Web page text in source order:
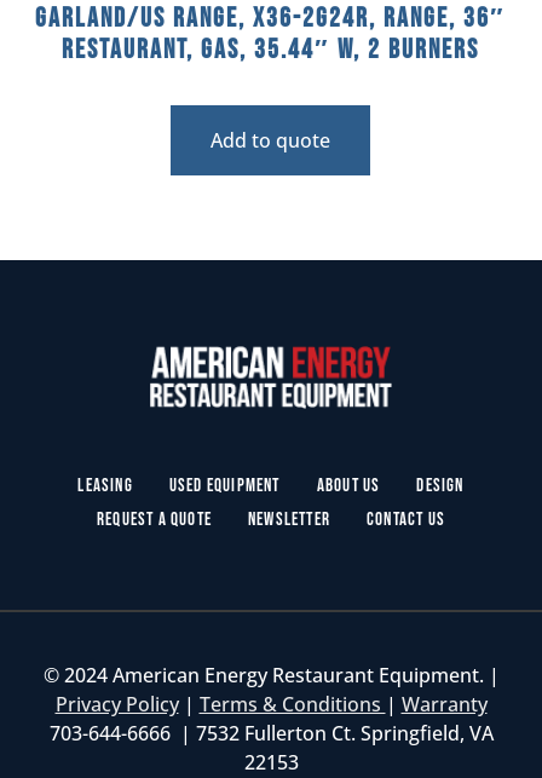
Garland/US Range, X36-2G24R, Range, 36″
Restaurant, Gas, 35.44″ W, 2 Burners
Add to quote
Leasing Used Equipment About Us
Design
Request a Quote
Newsletter Contact Us
© 2024 American Energy Restaurant Equipment. |
Privacy Policy| Terms & Conditions | Warranty
703-644-6666 | 7532 Fullerton Ct. Springfield, VA
22153